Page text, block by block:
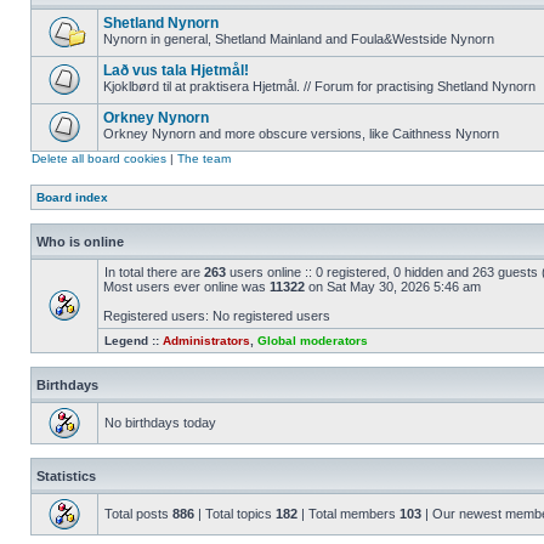
Shetland Nynorn
Nynorn in general, Shetland Mainland and Foula&Westside Nynorn
Lað vus tala Hjetmål!
Kjoklbørd til at praktisera Hjetmål. // Forum for practising Shetland Nynorn
Orkney Nynorn
Orkney Nynorn and more obscure versions, like Caithness Nynorn
Delete all board cookies | The team
Board index
Who is online
In total there are 263 users online :: 0 registered, 0 hidden and 263
Most users ever online was 11322 on Sat May 30, 2026 5:46 am
Registered users: No registered users
Legend :: Administrators Global moderators
Birthdays
No birthdays today
Statistics
Total posts 886 | Total topics 182 | Total members 103 | Our newest